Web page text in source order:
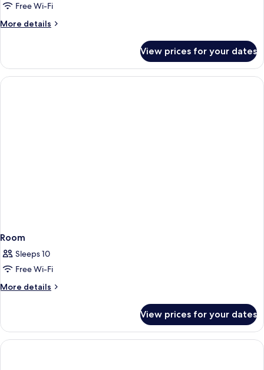
Free Wi-Fi
More details
More
Villa
View prices for your dates
Room
Sleeps 10
Free Wi-Fi
More details
More
View prices for your dates